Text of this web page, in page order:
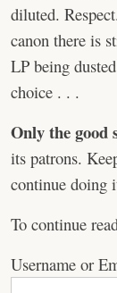
diluted.
canon there is
LP being
choice . . .
Only the good
its patrons.
continue doing
To continue
Username or